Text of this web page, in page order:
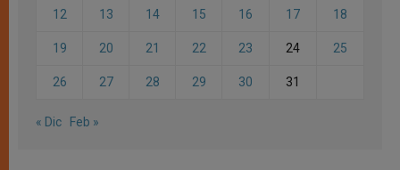
12 13 14 15 16 17 18
19 20 21 22 23 24 25
26 27 28 29 30 31
« Dic Feb »